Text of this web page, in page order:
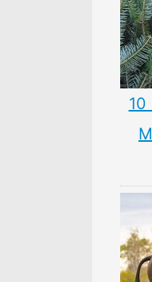
10